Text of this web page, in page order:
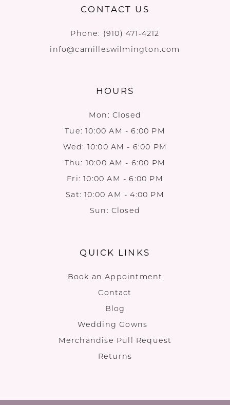
CONTACT US
Phone: (910) 471‑4212
info@camilleswilmington.com
HOURS
Mon: Closed
Tue: 10:00 AM - 6:00 PM
Wed: 10:00 AM - 6:00 PM
Thu: 10:00 AM - 6:00 PM
Fri: 10:00 AM - 6:00 PM
Sat: 10:00 AM - 4:00 PM
Sun: Closed
QUICK LINKS
Book an Appointment
Contact
Blog
Wedding Gowns
Merchandise Pull Request
Returns